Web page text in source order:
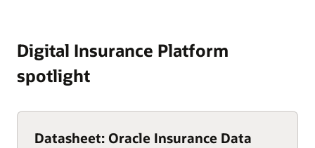
Digital Insurance Platform
spotlight
Datasheet: Oracle Insurance Data